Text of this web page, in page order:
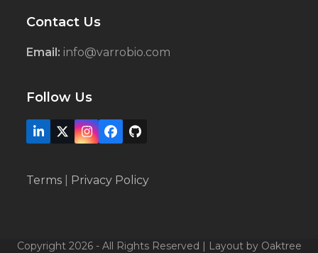
Contact Us
Email: info@varrobio.com
Follow Us
LinkedIn
X Instagram
Facebook
Github
Terms Privacy Policy
Copyright 2026 - All Rights Reserved | Layout by Oaktree